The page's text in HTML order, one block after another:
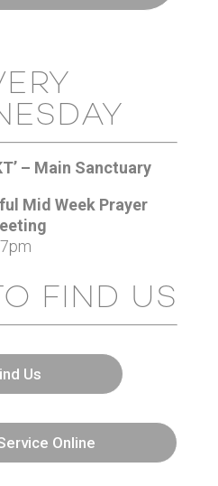
– Main Sanctuary
Mid Week Prayer
7pm
FIND US
Us
Online